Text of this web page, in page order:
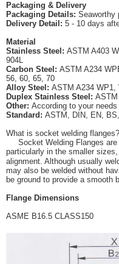
Packaging & Delivery
Packaging Details: Seaworthy
Delivery Detail : 5 - 10 days
Material
Stainless Steel : ASTM A403
904L
Carbon Steel : ASTM A234
56, 60, 65, 70
Alloy Steel : ASTM A234 WP1,
Duplex Stainless Steel :
Other: According to your needs
Standard : ASTM, DIN, EN,
What is socket welding flanges?
Socket Welding Flanges
particularly in the smaller
alignment. Although usually
may also be welded without
be ground to provide a smooth
Flange Dimensions
ASME B16.5 CLASS150